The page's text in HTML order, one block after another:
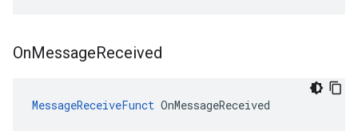
OnMessageReceived
MessageReceiveFunct OnMessageReceived